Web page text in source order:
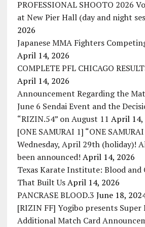
PROFESSIONAL SHOOTO 2026
at New Pier Hall (day and night
2026
Japanese MMA Fighters
April 14, 2026
COMPLETE PFL CHICAGO
April 14, 2026
Announcement Regarding the
June 6 Sendai Event and the
“RIZIN.54” on August 11 April 14,
[ONE SAMURAI 1] “ONE
Wednesday, April 29th (holiday)!
been announced! April 14, 2026
Texas Karate Institute: Blood and
That Built Us April 14, 2026
PANCRASE BLOOD.3 June 18,
[RIZIN FF] Yogibo presents Super
Additional Match Card